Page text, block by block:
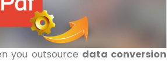
you outsource data conversion